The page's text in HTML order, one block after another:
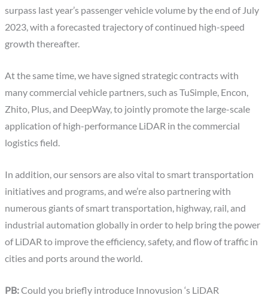
surpass last year’s passenger vehicle volume by the end of July
2023, with a forecasted trajectory of continued high-speed
growth thereafter.
At the same time, we have signed strategic contracts with
many commercial vehicle partners, such as TuSimple, Encon,
Zhito, Plus, and DeepWay, to jointly promote the large-scale
application of high-performance LiDAR in the commercial
logistics field.
In addition, our sensors are also vital to smart transportation
initiatives and programs, and we’re also partnering with
numerous giants of smart transportation, highway, rail, and
industrial automation globally in order to help bring the power
of LiDAR to improve the efficiency, safety, and flow of traffic in
cities and ports around the world.
PB:Could you briefly introduce Innovusion ‘s LiDAR